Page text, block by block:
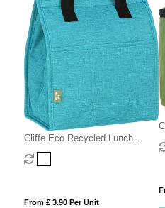
Cliffe Eco Recycled Lunch
Cooler
From £ 3.90 Per Unit